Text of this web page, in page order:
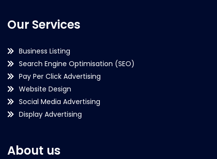
Our Services
Business Listing
Search Engine Optimisation (SEO)
Pay Per Click Advertising
Website Design
Social Media Advertising
Display Advertising
About us